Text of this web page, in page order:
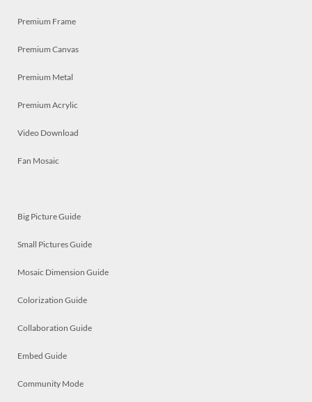
Premium Frame
Premium Canvas
Premium Metal
Premium Acrylic
Video Download
Fan Mosaic
Big Picture Guide
Small Pictures Guide
Mosaic Dimension Guide
Colorization Guide
Collaboration Guide
Embed Guide
Community Mode